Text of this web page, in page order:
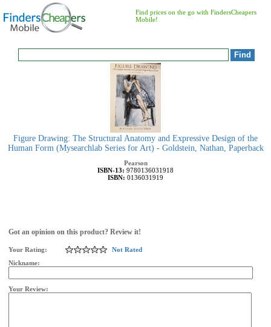
Find prices on the go with FindersCheapers
Mobile!
Figure Drawing: The Structural Anatomy and Expressive Design of the
Human Form (Mysearchlab Series for Art) - Goldstein, Nathan, Paperback
Pearson
ISBN-13: 9780136031918
ISBN: 0136031919
Got an opinion on this product? Review it!
Your Rating:
Not Rated
Nickname:
Your Review: